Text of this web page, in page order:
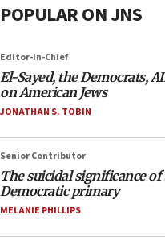
POPULAR ON JNS
Editor-in-Chief
El-Sayed, the Democrats,
on American Jews
JONATHAN S. TOBIN
Senior Contributor
The suicidal significance
Democratic primary
MELANIE PHILLIPS